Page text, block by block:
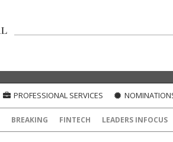
PROFESSIONAL SERVICES
BREAKING FINTECH LEADERS INFOCUS